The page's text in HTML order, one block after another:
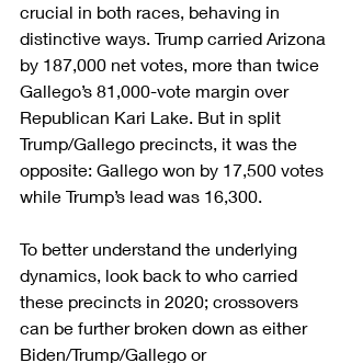
crucial in both races, behaving in
distinctive ways. Trump carried Arizona
by 187,000 net votes, more than twice
Gallego’s 81,000-vote margin over
Republican Kari Lake. But in split
Trump/Gallego precincts, it was the
opposite: Gallego won by 17,500 votes
while Trump’s lead was 16,300.
To better understand the underlying
dynamics, look back to who carried
these precincts in 2020; crossovers
can be further broken down as either
Biden/Trump/Gallego or